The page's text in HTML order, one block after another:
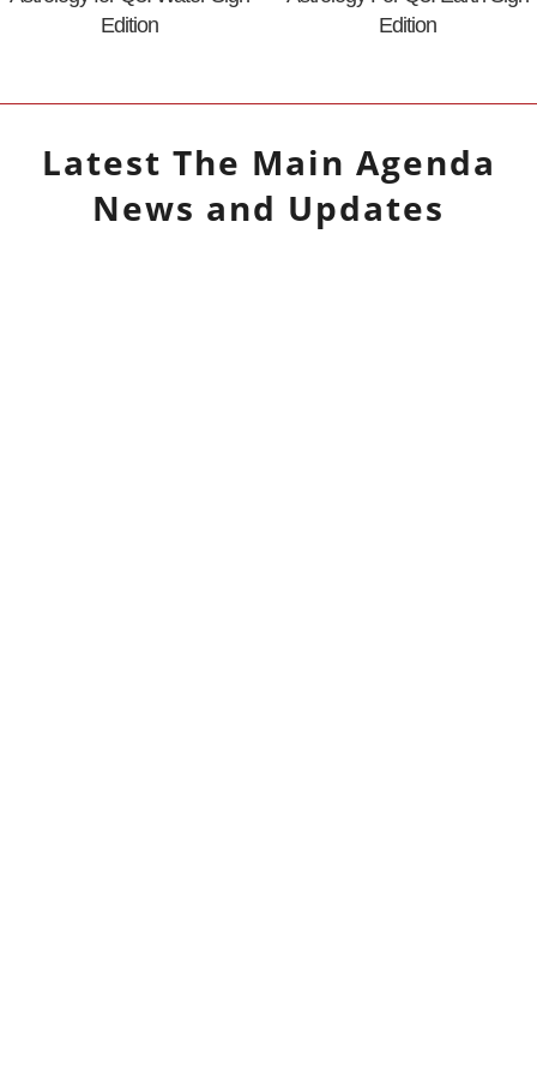
Edition
Edition
Latest The Main Agenda
News and Updates